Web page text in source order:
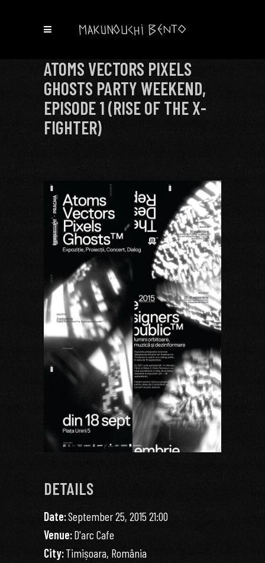
ATOMS VECTORS PIXELS
GHOSTS PARTY WEEKEND,
EPISODE 1 (RISE OF THE X-
FIGHTER)
DETAILS
Date:September 25, 2015 21:00
Venue:D'arc Cafe
City:Timișoara, România